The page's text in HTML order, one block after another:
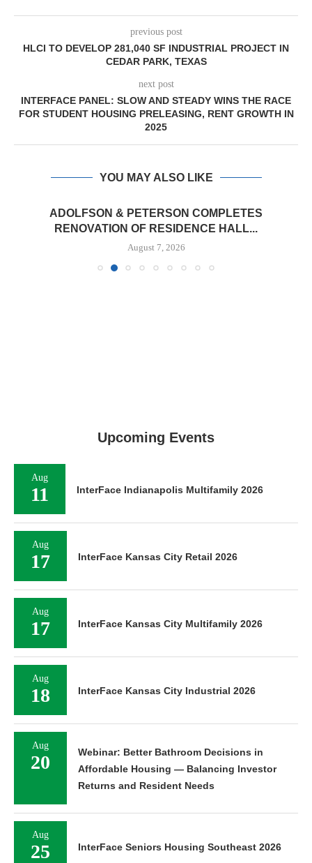
previous post
HLCI TO DEVELOP 281,040 SF INDUSTRIAL PROJECT IN
CEDAR PARK, TEXAS
next post
INTERFACE PANEL: SLOW AND STEADY WINS THE RACE
FOR STUDENT HOUSING PRELEASING, RENT GROWTH IN
2025
YOU MAY ALSO LIKE
ADOLFSON & PETERSON COMPLETES
RENOVATION OF RESIDENCE HALL...
August 7, 2026
Upcoming Events
Aug
11 InterFace Indianapolis Multifamily 2026
Aug
17 InterFace Kansas City Retail 2026
Aug
17 InterFace Kansas City Multifamily 2026
Aug
18 InterFace Kansas City Industrial 2026
Aug
20
Webinar: Better Bathroom Decisions in
Affordable Housing — Balancing Investor
Returns and Resident Needs
Aug
25 InterFace Seniors Housing Southeast 2026